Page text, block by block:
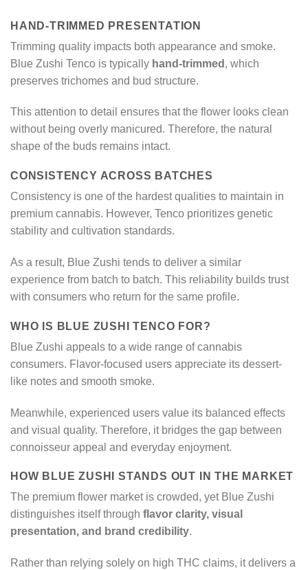
HAND-TRIMMED PRESENTATION
Trimming quality impacts both appearance and smoke.
Blue Zushi Tenco is typically hand-trimmed , which
preserves trichomes and bud structure.
This attention to detail ensures that the flower looks clean
without being overly manicured. Therefore, the natural
shape of the buds remains intact.
CONSISTENCY ACROSS BATCHES
Consistency is one of the hardest qualities to maintain in
premium cannabis. However, Tenco prioritizes genetic
stability and cultivation standards.
As a result, Blue Zushi tends to deliver a similar
experience from batch to batch. This reliability builds trust
with consumers who return for the same profile.
WHO IS BLUE ZUSHI TENCO FOR?
Blue Zushi appeals to a wide range of cannabis
consumers. Flavor-focused users appreciate its dessert-
like notes and smooth smoke.
Meanwhile, experienced users value its balanced effects
and visual quality. Therefore, it bridges the gap between
connoisseur appeal and everyday enjoyment.
HOW BLUE ZUSHI STANDS OUT IN THE MARKET
The premium flower market is crowded, yet Blue Zushi
distinguishes itself through flavor clarity, visual
presentation, and brand credibility.
Rather than relying solely on high THC claims, it delivers a